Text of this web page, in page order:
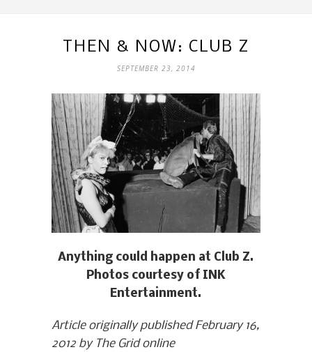
THEN & NOW: CLUB Z
SEPTEMBER 23, 2014
Anything could happen at Club Z.
Photos courtesy of INK
Entertainment.
Article originally published February 16,
2012 by The Grid online